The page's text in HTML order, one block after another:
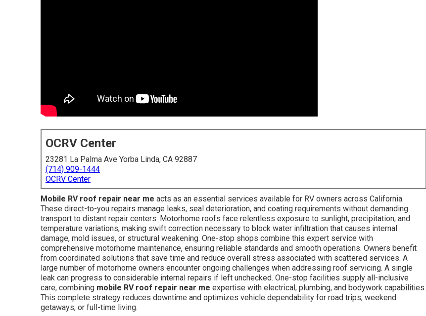
OCRV Center
23281 La Palma Ave Yorba Linda, CA 92887
(714) 909-1444
OCRV Center
Mobile RV roof repair near me acts as an essential services available for RV owners across California.
These direct-to-you repairs manage leaks, seal deterioration, and coating requirements without demanding
transport to distant repair centers. Motorhome roofs face relentless exposure to sunlight, precipitation, and
temperature variations, making swift correction necessary to block water infiltration that causes internal
damage, mold issues, or structural weakening. One-stop shops combine this expert service with
comprehensive motorhome maintenance, ensuring reliable standards and smooth operations. Owners benefit
from coordinated solutions that save time and reduce overall stress associated with scattered services. A
large number of motorhome owners encounter ongoing challenges when addressing roof servicing. A single
leak can progress to considerable internal repairs if left unchecked. One-stop facilities supply all-inclusive
care, combining mobile RV roof repair near me expertise with electrical, plumbing, and bodywork capabilities.
This complete strategy reduces downtime and optimizes vehicle dependability for road trips, weekend
getaways, or full-time living.